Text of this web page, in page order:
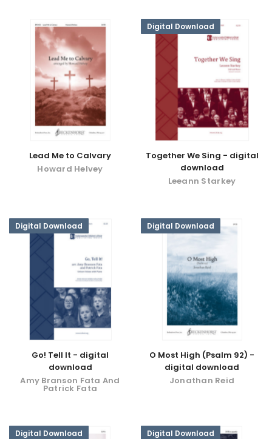
Lead Me to Calvary
Howard Helvey
Digital Download
Together We Sing - digital
download
Leeann Starkey
Digital Download
Go! Tell It - digital
download
Amy Branson Fata And
Patrick Fata
Digital Download
O Most High (Psalm 92) -
digital download
Jonathan Reid
Digital Download Digital Download